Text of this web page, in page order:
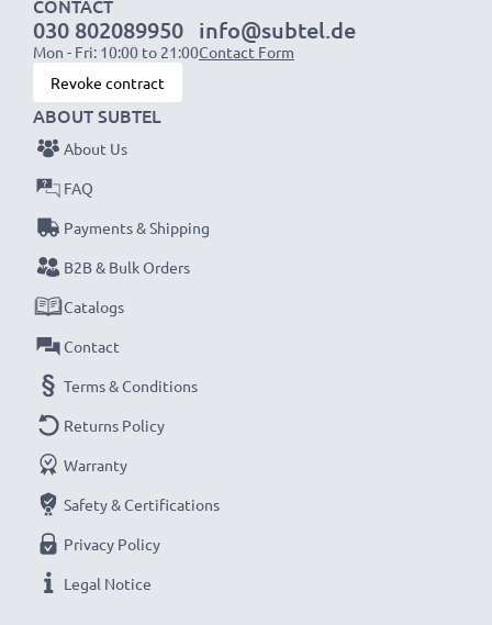
NOTE:For optimal performance, efficiency and
battery longevity, fully charge your batteries before
their first use.
Never miss a shot with this smart, compact LCD
Battery Charger from CELLONIC. Order now for
fast delivery and a 3-year guarantee!
CONTACT
030 802089950
Mon - Fri: 10:00 to 21:00
info@subtel.de
Contact Form
Revoke contract
ABOUT SUBTEL
About Us
FAQ
Payments & Shipping
B2B & Bulk Orders
Catalogs
Contact
Terms & Conditions
Returns Policy
Warranty
Safety & Certifications
Privacy Policy
Legal Notice